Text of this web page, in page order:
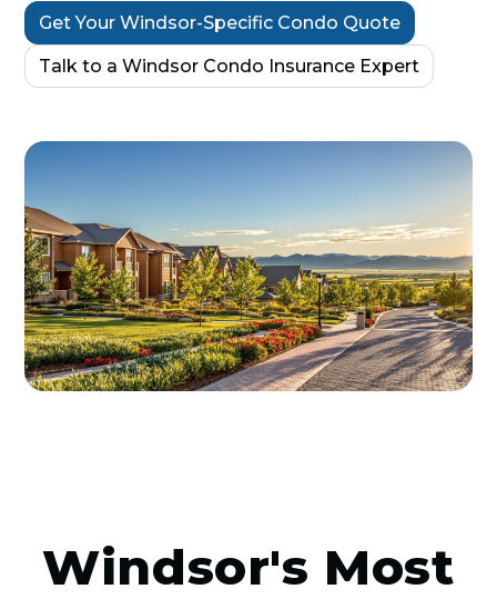
Get Your Windsor-Specific Condo Quote
Talk to a Windsor Condo Insurance Expert
Windsor's Most